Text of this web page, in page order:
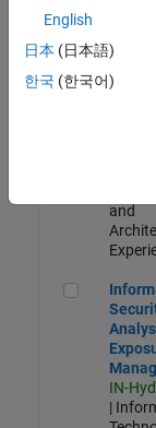
Quality
and
IN-
|
English
日本 (日本語)
한국 (한국어)